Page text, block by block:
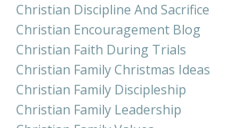
Christian Discipline And Sacrifice
Christian Encouragement Blog
Christian Faith During Trials
Christian Family Christmas Ideas
Christian Family Discipleship
Christian Family Leadership